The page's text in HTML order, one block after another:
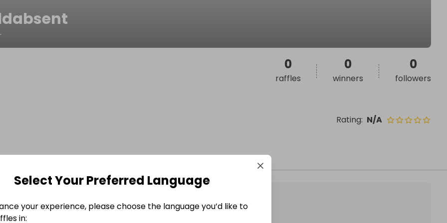
Rating: N/A
0
raffles
0
winners
0
followers
Select Your Preferred Language
your experience, please choose the language you’d like to
in: